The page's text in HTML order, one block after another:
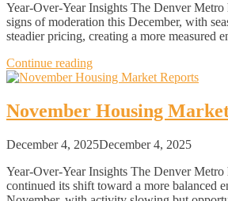
Year-Over-Year Insights The Denver Metro
signs of moderation this December, with
steadier pricing, creating a more measured
Continue reading
November Housing
December 4, 2025December 4, 2025
Year-Over-Year Insights The Denver Metro
continued its shift toward a more balanced